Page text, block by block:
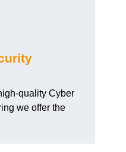
quality Cyber
we offer the